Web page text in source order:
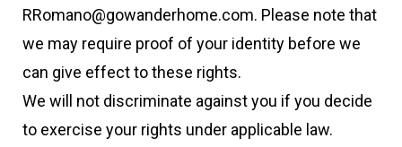
RRomano@gowanderhome.com. Please note that
we may require proof of your identity before we
can give effect to these rights.
We will not discriminate against you if you decide
to exercise your rights under applicable law.